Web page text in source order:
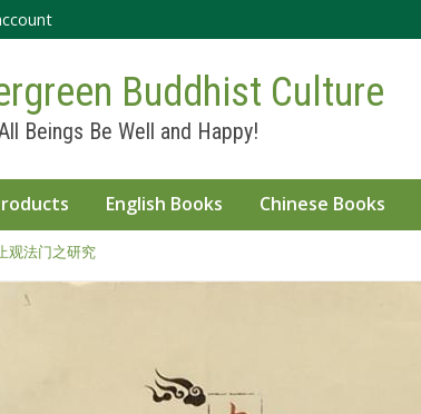
main
Buddhist Culture
Beings Be Well and Happy!
English Books Chinese Books
观法门之研究